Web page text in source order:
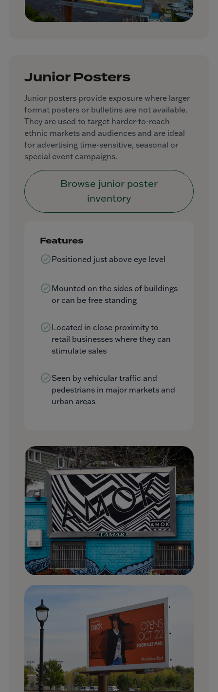
Junior Posters
Junior posters provide exposure where larger
format posters or bulletins are not available.
They are used to target harder-to-reach
ethnic markets and audiences and are ideal
for advertising time-sensitive, seasonal or
special event campaigns.
Browse junior poster
inventory
Features
Positioned just above eye level
Mounted on the sides of buildings
or can be free standing
Located in close proximity to
retail businesses where they can
stimulate sales
Seen by vehicular traffic and
pedestrians in major markets and
urban areas